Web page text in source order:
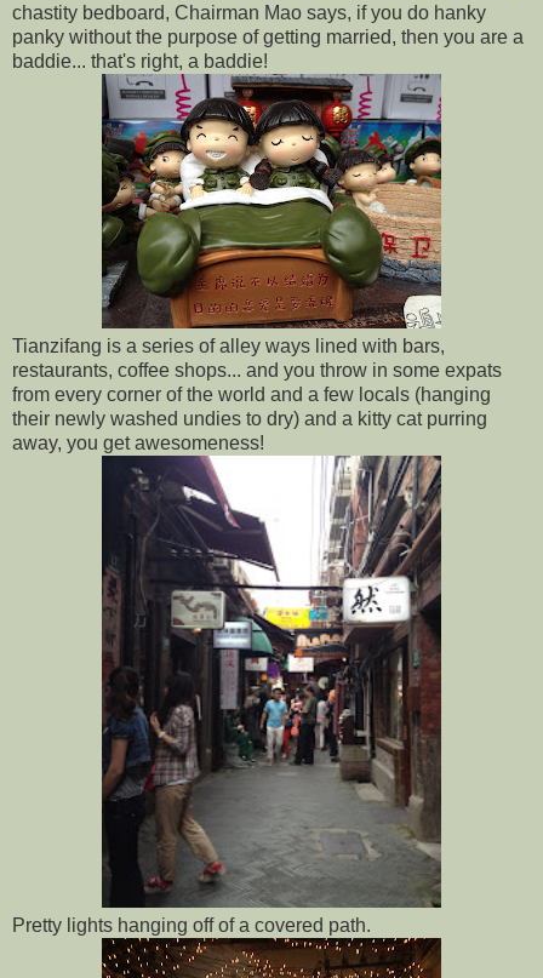
chastity bedboard, Chairman Mao says, if you do hanky
panky without the purpose of getting married, then you are a
baddie... that's right, a baddie!
Tianzifang is a series of alley ways lined with bars,
restaurants, coffee shops... and you throw in some expats
from every corner of the world and a few locals (hanging
their newly washed undies to dry) and a kitty cat purring
away, you get awesomeness!
Pretty lights hanging off of a covered path.